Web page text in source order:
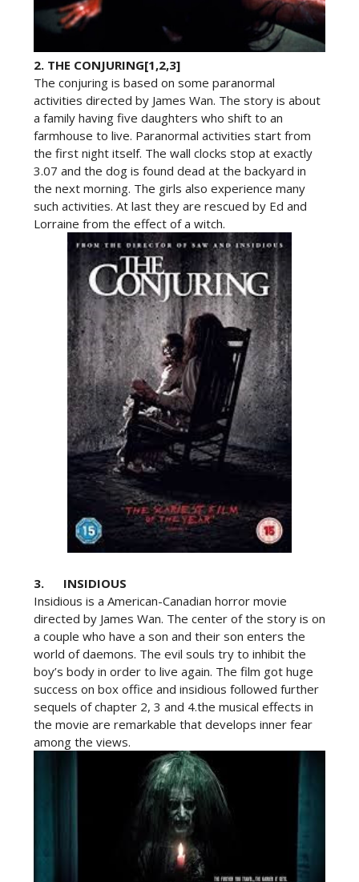
2. THE CONJURING[1,2,3]
The conjuring is based on some paranormal
activities directed by James Wan. The story is about
a family having five daughters who shift to an
farmhouse to live. Paranormal activities start from
the first night itself. The wall clocks stop at exactly
3.07 and the dog is found dead at the backyard in
the next morning. The girls also experience many
such activities. At last they are rescued by Ed and
Lorraine from the effect of a witch.
3. INSIDIOUS
Insidious is a American-Canadian horror movie
directed by James Wan. The center of the story is on
a couple who have a son and their son enters the
world of daemons. The evil souls try to inhibit the
boy’s body in order to live again. The film got huge
success on box office and insidious followed further
sequels of chapter 2, 3 and 4.the musical effects in
the movie are remarkable that develops inner fear
among the views.